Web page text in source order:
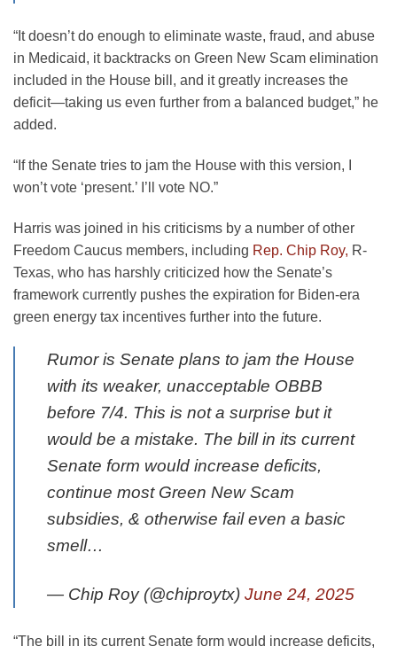
“It doesn’t do enough to eliminate waste, fraud, and abuse
in Medicaid, it backtracks on Green New Scam elimination
included in the House bill, and it greatly increases the
deficit—taking us even further from a balanced budget,” he
added.
“If the Senate tries to jam the House with this version, I
won’t vote ‘present.’ I’ll vote NO.”
Harris was joined in his criticisms by a number of other
Freedom Caucus members, including Rep. Chip Roy, R-
Texas, who has harshly criticized how the Senate’s
framework currently pushes the expiration for Biden-era
green energy tax incentives further into the future.
Rumor is Senate plans to jam the House
with its weaker, unacceptable OBBB
before 7/4. This is not a surprise but it
would be a mistake. The bill in its current
Senate form would increase deficits,
continue most Green New Scam
subsidies, & otherwise fail even a basic
smell…
— Chip Roy (@chiproytx) June 24, 2025
“The bill in its current Senate form would increase deficits,